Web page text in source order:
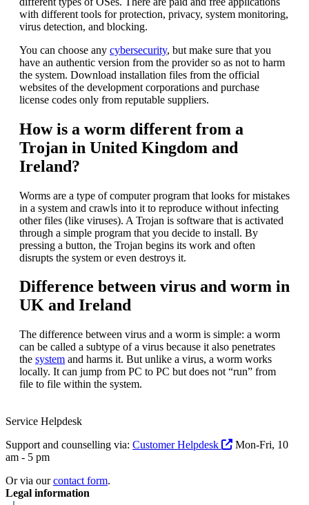
with different tools for protection, privacy, system monitoring,
virus detection, and blocking.
You can choose any cybersecurity, but make sure that you
have an authentic version from the provider so as not to harm
the system. Download installation files from the official
websites of the development corporations and purchase
license codes only from reputable suppliers.
How is a worm different from a
Trojan in United Kingdom and
Ireland?
Worms are a type of computer program that looks for mistakes
in a system and crawls into it to reproduce without infecting
other files (like viruses). A Trojan is software that is activated
through a simple program that you decide to install. By
pressing a button, the Trojan begins its work and often
disrupts the system or even destroys it.
Difference between virus and worm in
UK and Ireland
The difference between virus and a worm is simple: a worm
can be called a subtype of a virus because it also penetrates
the system and harms it. But unlike a virus, a worm works
locally. It can jump from PC to PC but does not “run” from
file to file within the system.
Service Helpdesk
Support and counselling via: Customer Helpdesk
Mon-Fri, 10
am - 5 pm
Or via ourcontact form.
Legal information